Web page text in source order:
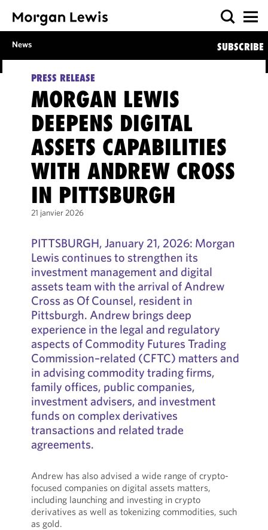
News SUBSCRIBE
PRESS RELEASE
MORGAN LEWIS
DEEPENS DIGITAL
ASSETS CAPABILITIES
WITH ANDREW CROSS
IN PITTSBURGH
21 janvier 2026
PITTSBURGH, January 21, 2026: Morgan
Lewis continues to strengthen its
investment management and digital
assets team with the arrival of Andrew
Cross as Of Counsel, resident in
Pittsburgh. Andrew brings deep
experience in the legal and regulatory
aspects of Commodity Futures Trading
Commission–related (CFTC) matters and
in advising commodity trading firms,
family offices, public companies,
investment advisers, and investment
funds on complex derivatives
transactions and related trade
agreements.
Andrew has also advised a wide range of crypto-
focused companies on digital assets matters,
including launching and investing in crypto
derivatives as well as tokenizing commodities, such
as gold.